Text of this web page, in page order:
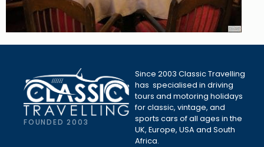
FOUNDED 2003
Since 2003 Classic Travelling
has specialised in driving
tours and motoring holidays
for classic, vintage, and
sports cars of all ages in the
UK, Europe, USA and South
Africa.